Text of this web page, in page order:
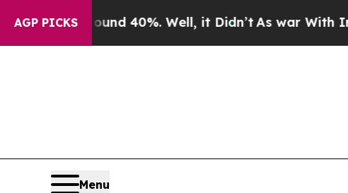
AGP PICKS
Floor Around 40%. Well, it Didn’t As war With Iran
Menu